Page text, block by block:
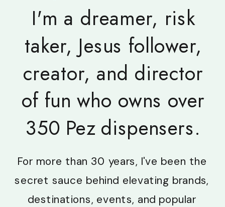
For more than 30 years, I've been the
secret sauce behind elevating brands,
destinations, events, and popular
I'm a dreamer, risk
taker, Jesus follower,
creator, and director
of fun who owns over
350 Pez dispensers.